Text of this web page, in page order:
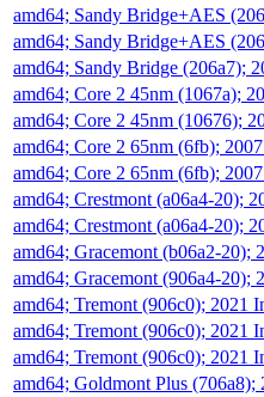
amd64; Sandy Bridge+AES
amd64; Sandy Bridge+AES
amd64; Sandy Bridge (206a7);
amd64; Core 2 45nm (1067a);
amd64; Core 2 45nm (10676);
amd64; Core 2 65nm (6fb);
amd64; Core 2 65nm (6fb);
amd64; Crestmont (a06a4-20);
amd64; Crestmont (a06a4-20);
amd64; Gracemont (b06a2-20);
amd64; Gracemont (906a4-20);
amd64; Tremont (906c0); 2021
amd64; Tremont (906c0); 2021
amd64; Tremont (906c0); 2021
amd64; Goldmont Plus